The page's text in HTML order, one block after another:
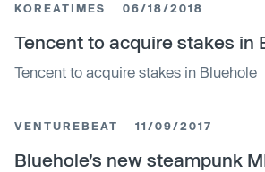
KOREATIMES 06/18/2018
Tencent to acquire stakes in
Tencent to acquire stakes in Bluehole
VENTUREBEAT 11/09/2017
Bluehole’s new steampunk